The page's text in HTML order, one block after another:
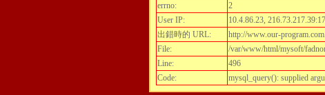
errno:
2
User IP:
10.4.86.23,
出錯時的 URL:
http://www.our-
File:
/var/www/html/mysoft/
Line:
496
Code:
mysql_query(): supplied